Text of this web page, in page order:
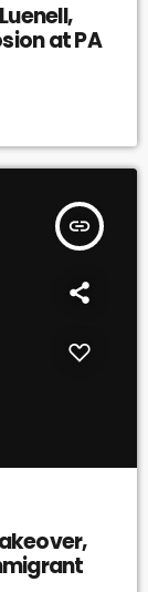
at PA
insert_link